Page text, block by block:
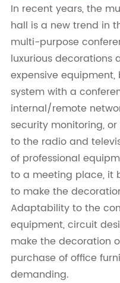
In recent years, the
hall is a new trend in
multi-purpose
luxurious decorations
expensive
system with a
internal/remote
security monitoring,
to the radio and
of professional
to a meeting place, it
to make the
Adaptability to the
equipment, circuit
make the decoration
purchase of office
demanding.